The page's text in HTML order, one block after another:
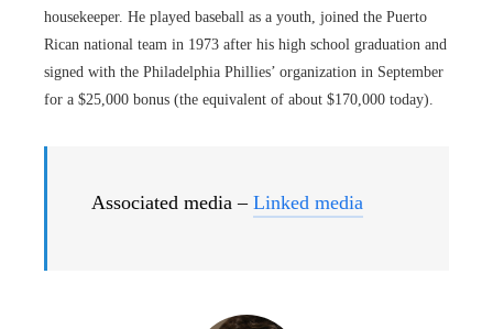
housekeeper. He played baseball as a youth, joined the Puerto
Rican national team in 1973 after his high school graduation and
signed with the Philadelphia Phillies’ organization in September
for a $25,000 bonus (the equivalent of about $170,000 today).
Associated media – Linked media